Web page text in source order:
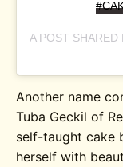
A POST
Another name
Tuba Geckil of
self-taught cake
herself with